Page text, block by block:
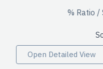
% Ratio /
Open Detailed View